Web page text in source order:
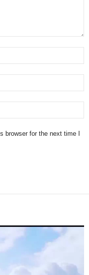
browser for the next time I